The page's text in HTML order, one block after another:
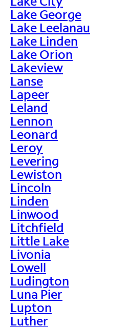
Lake George
Lake Leelanau
Lake Linden
Lake Orion
Lakeview
Lanse
Lapeer
Leland
Lennon
Leonard
Leroy
Levering
Lewiston
Lincoln
Linden
Linwood
Litchfield
Little Lake
Livonia
Lowell
Ludington
Luna Pier
Lupton
Luther